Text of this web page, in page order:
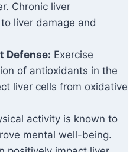
Chronic liver
liver damage and
Defense: Exercise
of antioxidants in the
liver cells from oxidative
activity is known to
mental well-being.